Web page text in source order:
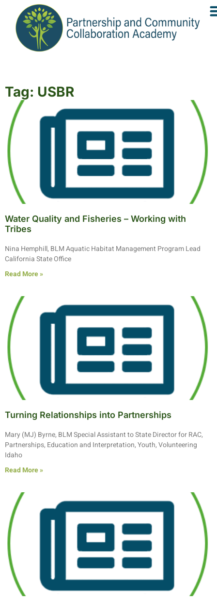
Tag: USBR
Water Quality and Fisheries – Working with
Tribes
Nina Hemphill, BLM Aquatic Habitat Management Program Lead
California State Office
Read More »
Turning Relationships into Partnerships
Mary (MJ) Byrne, BLM Special Assistant to State Director for RAC,
Partnerships, Education and Interpretation, Youth, Volunteering
Idaho
Read More »